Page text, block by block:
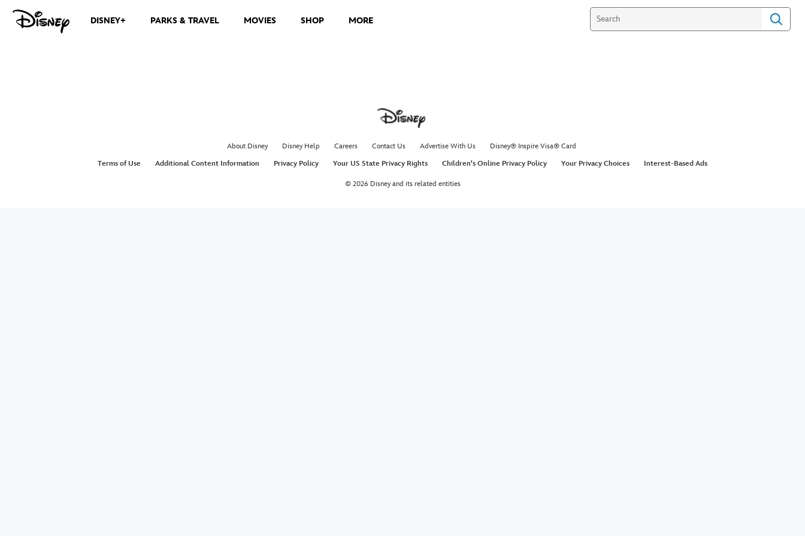
DISNEY+ PARKS & TRAVEL MOVIES SHOP MORE
About Disney Disney Help Careers Contact Us Advertise With Us
Disney® Inspire Visa® Card
Terms of Use
Additional Content Information Privacy Policy Your US State Privacy Rights Children's Online Privacy Policy Your Privacy Choices Interest-Based Ads
© 2026 Disney and its related entities